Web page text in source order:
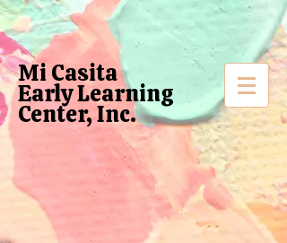
Mi Casita
Early Learning
Center, Inc.